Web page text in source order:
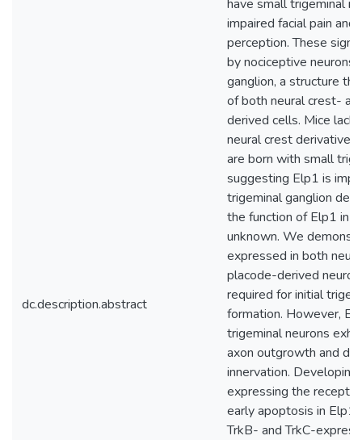
dc.description.abstract
have small trigeminal
impaired facial pain
perception. These
by nociceptive neurons
ganglion, a structure
of both neural crest-
derived cells. Mice
neural crest derivatives
are born with small
suggesting Elp1 is
trigeminal ganglion
the function of Elp1 in
unknown. We
expressed in both
placode-derived
required for initial
formation. However,
trigeminal neurons
axon outgrowth and
innervation.
expressing the
early apoptosis in Elp1
TrkB- and TrkC-